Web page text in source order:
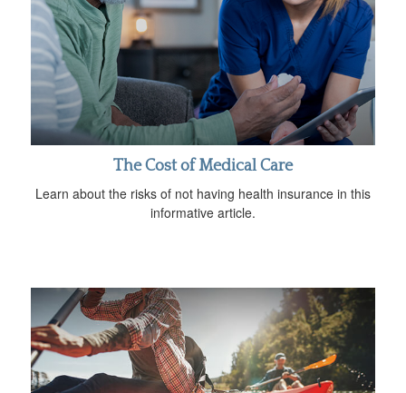
The Cost of Medical Care
Learn about the risks of not having health insurance in this
informative article.